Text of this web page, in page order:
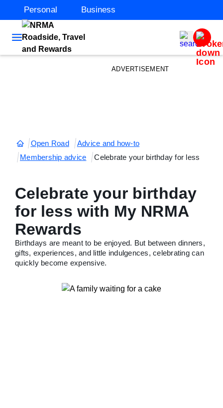
Personal Business
ADVERTISEMENT
Open Road
Advice and how-to
Membership advice
Celebrate your birthday for less
Celebrate your birthday
for less with My NRMA
Rewards
Birthdays are meant to be enjoyed. But between dinners,
gifts, experiences, and little indulgences, celebrating can
quickly become expensive.